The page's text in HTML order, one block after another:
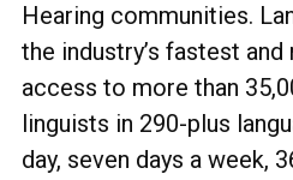
Hearing communities.
the industry’s fastest
access to more than
linguists in 290-plus
day, seven days a week,